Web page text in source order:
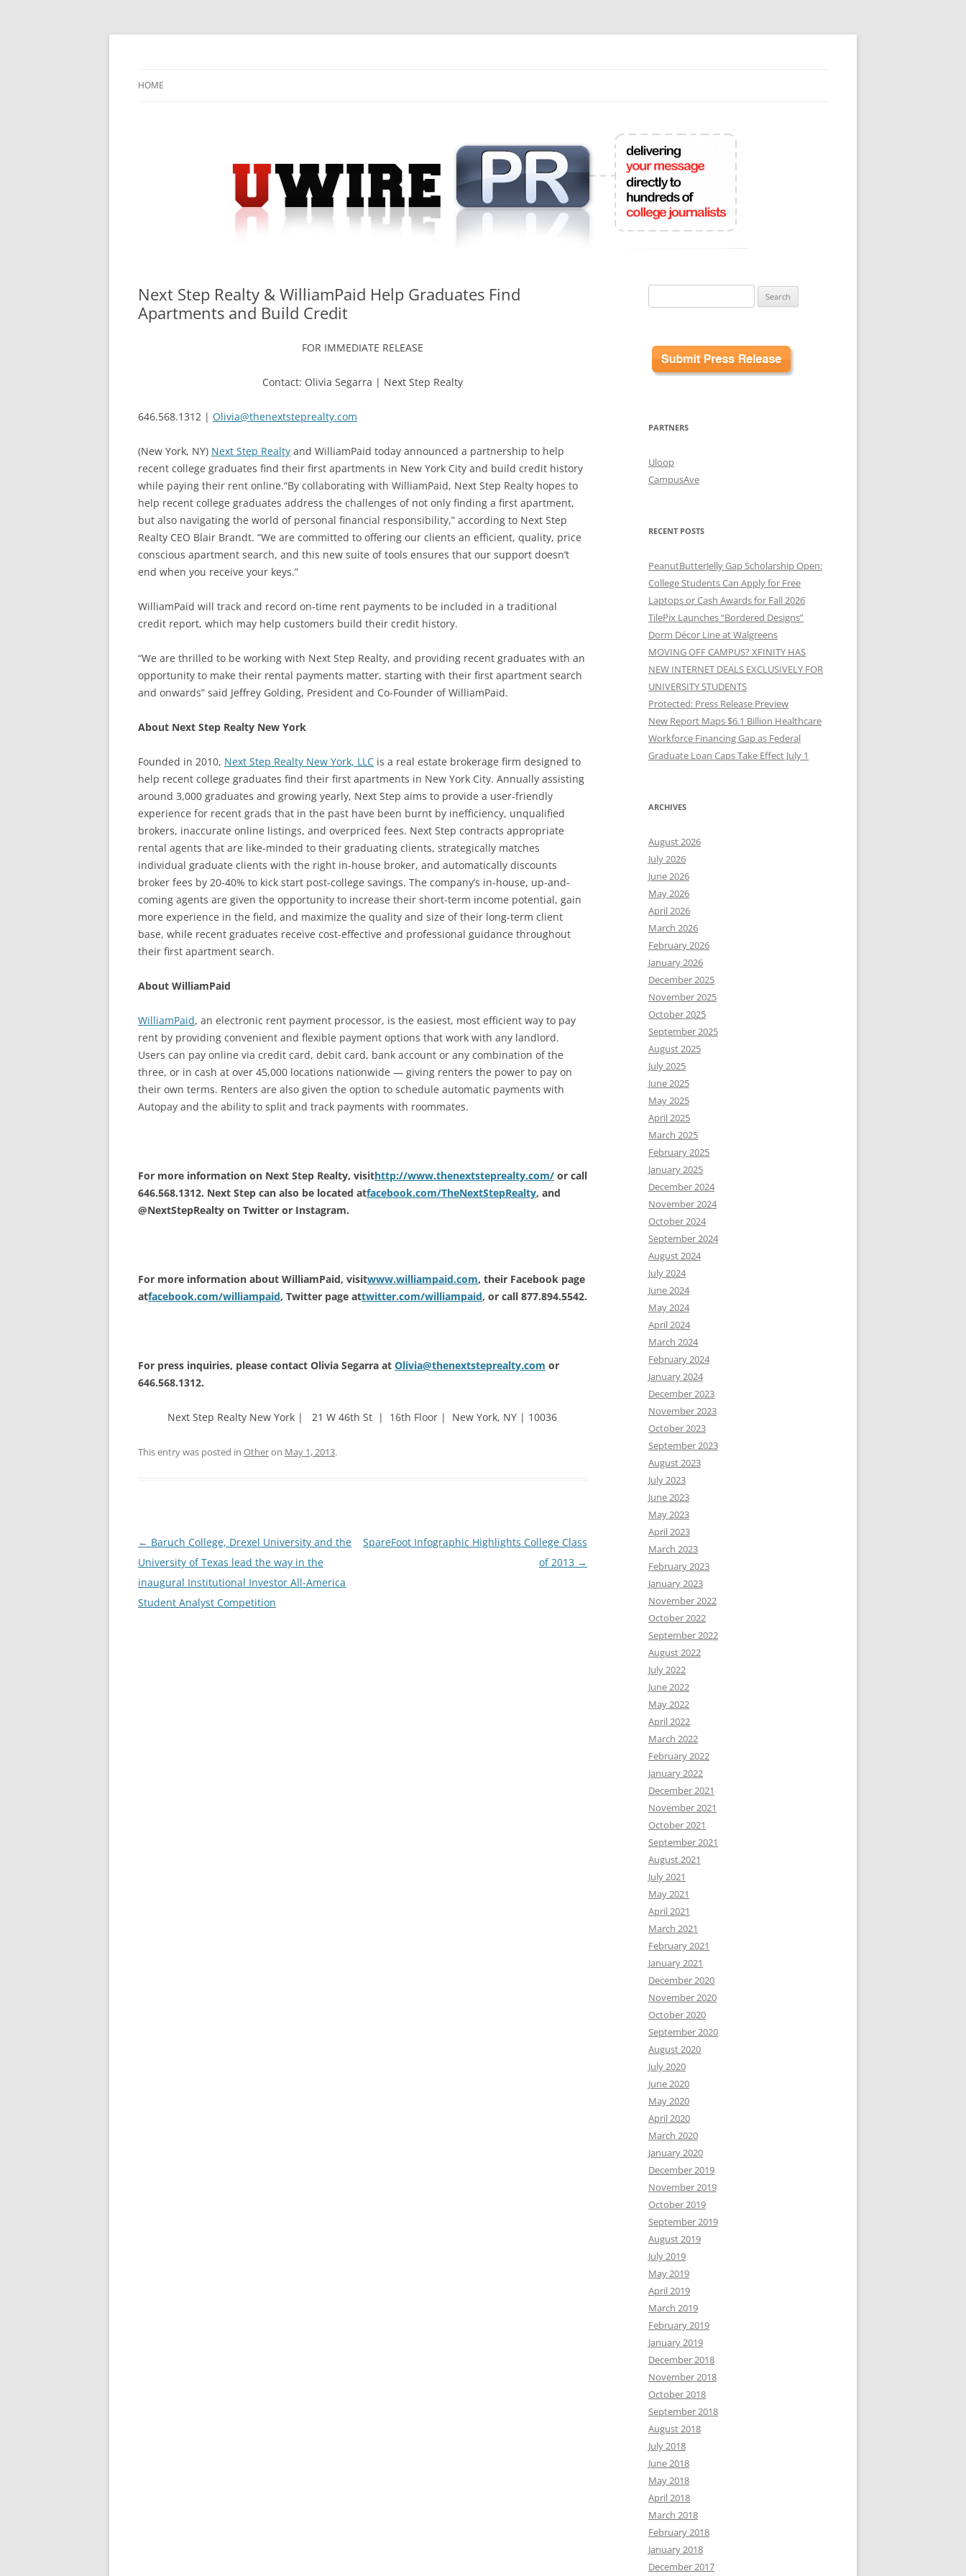
Skip
HOME
Next Step Realty & WilliamPaid Help Graduates Find
Apartments and Build Credit
FOR IMMEDIATE RELEASE
Contact: Olivia Segarra | Next Step Realty
646.568.1312 | Olivia@thenextsteprealty.com
(New York, NY) Next Step Realty and WilliamPaid today announced a partnership to help
recent college graduates find their first apartments in New York City and build credit history
while paying their rent online.“By collaborating with WilliamPaid, Next Step Realty hopes to
help recent college graduates address the challenges of not only finding a first apartment,
but also navigating the world of personal financial responsibility,” according to Next Step
Realty CEO Blair Brandt. “We are committed to offering our clients an efficient, quality, price
conscious apartment search, and this new suite of tools ensures that our support doesn’t
end when you receive your keys.”
WilliamPaid will track and record on-time rent payments to be included in a traditional
credit report, which may help customers build their credit history.
“We are thrilled to be working with Next Step Realty, and providing recent graduates with an
opportunity to make their rental payments matter, starting with their first apartment search
and onwards” said Jeffrey Golding, President and Co-Founder of WilliamPaid.
About Next Step Realty New York
Founded in 2010, Next Step Realty New York, LLC is a real estate brokerage firm designed to
help recent college graduates find their first apartments in New York City. Annually assisting
around 3,000 graduates and growing yearly, Next Step aims to provide a user-friendly
experience for recent grads that in the past have been burnt by inefficiency, unqualified
brokers, inaccurate online listings, and overpriced fees. Next Step contracts appropriate
rental agents that are like-minded to their graduating clients, strategically matches
individual graduate clients with the right in-house broker, and automatically discounts
broker fees by 20-40% to kick start post-college savings. The company’s in-house, up-and-
coming agents are given the opportunity to increase their short-term income potential, gain
more experience in the field, and maximize the quality and size of their long-term client
base, while recent graduates receive cost-effective and professional guidance throughout
their first apartment search.
About WilliamPaid
WilliamPaid, an electronic rent payment processor, is the easiest, most efficient way to pay
rent by providing convenient and flexible payment options that work with any landlord.
Users can pay online via credit card, debit card, bank account or any combination of the
three, or in cash at over 45,000 locations nationwide — giving renters the power to pay on
their own terms. Renters are also given the option to schedule automatic payments with
Autopay and the ability to split and track payments with roommates.
For more information on Next Step Realty, visithttp://www.thenextsteprealty.com/ or call
646.568.1312. Next Step can also be located atfacebook.com/TheNextStepRealty, and
@NextStepRealty on Twitter or Instagram.
For more information about WilliamPaid, visitwww.williampaid.com, their Facebook page
atfacebook.com/williampaid, Twitter page attwitter.com/williampaid, or call 877.894.5542.
For press inquiries, please contact Olivia Segarra at Olivia@thenextsteprealty.com or
646.568.1312.
Next Step Realty New York | 21 W 46th St | 16th Floor | New York, NY | 10036
This entry was posted in Otheron May 1, 2013.
Post
navigation
← Baruch College, Drexel University and the
University of Texas lead the way in the
inaugural Institutional Investor All-America
Student Analyst Competition
SpareFoot Infographic Highlights College Class
of 2013 →
for:
PARTNERS
Uloop
CampusAve
RECENT POSTS
PeanutButterJelly Gap Scholarship Open:
College Students Can Apply for Free
Laptops or Cash Awards for Fall 2026
TilePix Launches “Bordered Designs”
Dorm Décor Line at Walgreens
MOVING OFF CAMPUS? XFINITY HAS
NEW INTERNET DEALS EXCLUSIVELY FOR
UNIVERSITY STUDENTS
Protected: Press Release Preview
New Report Maps $6.1 Billion Healthcare
Workforce Financing Gap as Federal
Graduate Loan Caps Take Effect July 1
ARCHIVES
August 2026
July 2026
June 2026
May 2026
April 2026
March 2026
February 2026
January 2026
December 2025
November 2025
October 2025
September 2025
August 2025
July 2025
June 2025
May 2025
April 2025
March 2025
February 2025
January 2025
December 2024
November 2024
October 2024
September 2024
August 2024
July 2024
June 2024
May 2024
April 2024
March 2024
February 2024
January 2024
December 2023
November 2023
October 2023
September 2023
August 2023
July 2023
June 2023
May 2023
April 2023
March 2023
February 2023
January 2023
November 2022
October 2022
September 2022
August 2022
July 2022
June 2022
May 2022
April 2022
March 2022
February 2022
January 2022
December 2021
November 2021
October 2021
September 2021
August 2021
July 2021
May 2021
April 2021
March 2021
February 2021
January 2021
December 2020
November 2020
October 2020
September 2020
August 2020
July 2020
June 2020
May 2020
April 2020
March 2020
January 2020
December 2019
November 2019
October 2019
September 2019
August 2019
July 2019
May 2019
April 2019
March 2019
February 2019
January 2019
December 2018
November 2018
October 2018
September 2018
August 2018
July 2018
June 2018
May 2018
April 2018
March 2018
February 2018
January 2018
December 2017